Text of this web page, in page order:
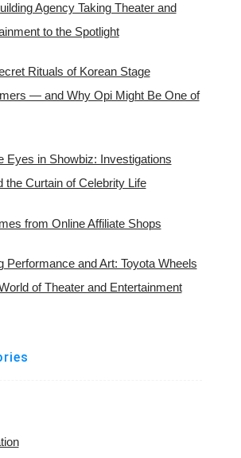
Agency Taking Theater and
to the Spotlight
Rituals of Korean Stage
— and Why Opi Might Be One of
Eyes in Showbiz: Investigations
the Curtain of Celebrity Life
from Online Affiliate Shops
Performance and Art: Toyota Wheels
of Theater and Entertainment